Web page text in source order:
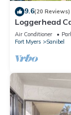
9.6(20 Reviews)
Loggerhead
Rental
Air Conditioner
Fort Myers
Sanibel